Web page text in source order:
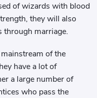
of wizards with blood
they will also
through marriage.
of the
have a lot of
a large number of
who pass the